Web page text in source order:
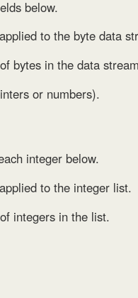
below.
to the byte data
bytes in the data stream
or numbers).
integer below.
to the integer list.
integers in the list.